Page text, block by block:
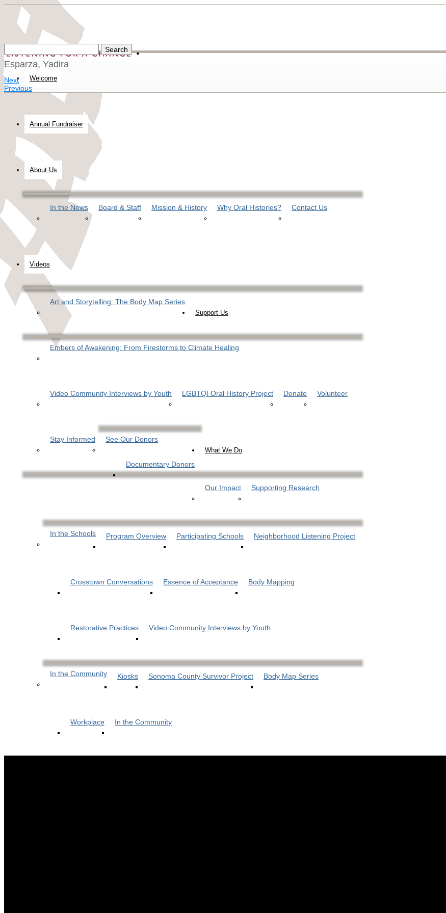
Welcome
Annual Fundraiser
About Us
In the News Board & Staff Mission & History Why Oral Histories? Contact Us
Videos
Art and Storytelling: The Body Map Series
Embers of Awakening: From Firestorms to Climate Healing
Video Community Interviews by Youth LGBTQI Oral History Project
Support Us
Donate Volunteer
Stay Informed See Our Donors
Documentary Donors
What We Do
Our Impact Supporting Research
In the Schools Program Overview Participating Schools Neighborhood Listening Project
Crosstown Conversations Essence of Acceptance Body Mapping
Restorative Practices Video Community Interviews by Youth
In the Community Kiosks Sonoma County Survivor Project Body Map Series
Workplace In the Community
Esparza, Yadira
Next
Previous